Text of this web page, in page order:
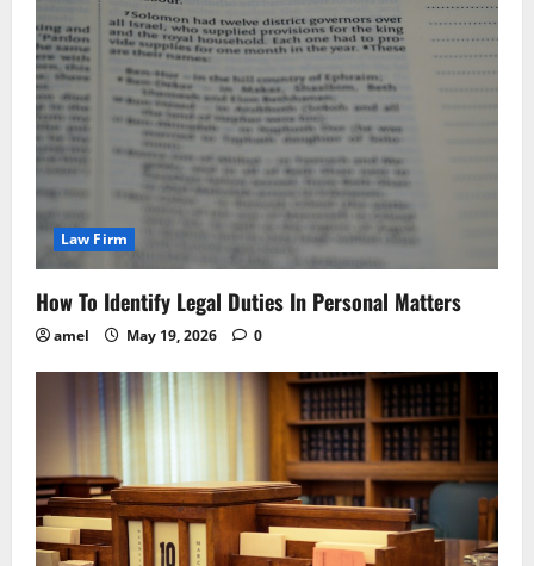
Law Firm
How To Identify Legal Duties In Personal Matters
amel May 19, 2026 0